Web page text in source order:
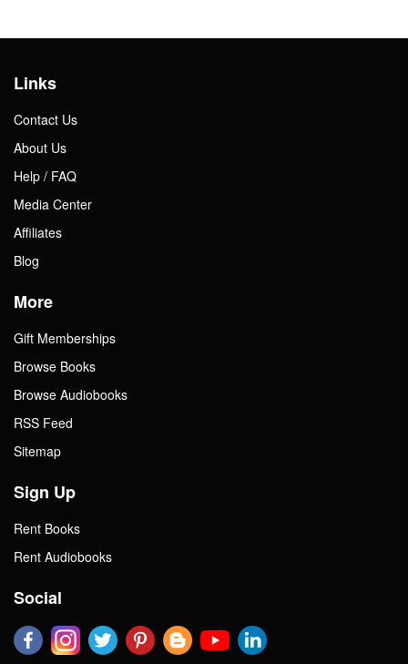
Links
Contact Us
About Us
Help / FAQ
Media Center
Affiliates
Blog
More
Gift Memberships
Browse Books
Browse Audiobooks
RSS Feed
Sitemap
Sign Up
Rent Books
Rent Audiobooks
Social